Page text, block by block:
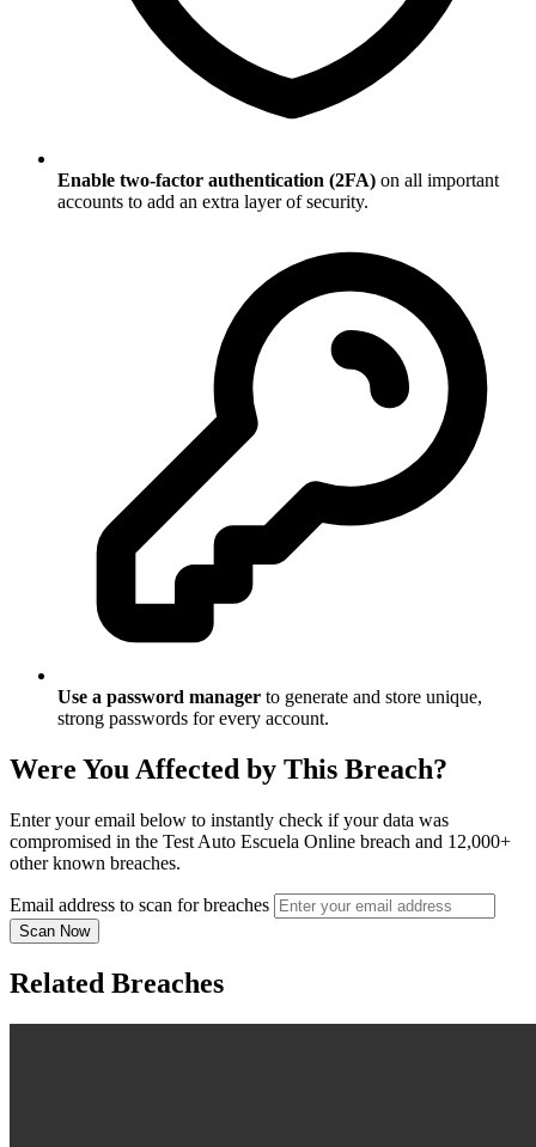
Enable two-factor authentication (2FA) on all important
accounts to add an extra layer of security.
Use a password manager to generate and store unique,
strong passwords for every account.
Were You Affected by This Breach?
Enter your email below to instantly check if your data was
compromised in the Test Auto Escuela Online breach and 12,000+
other known breaches.
Email address to scan for breaches
Scan Now
Related Breaches